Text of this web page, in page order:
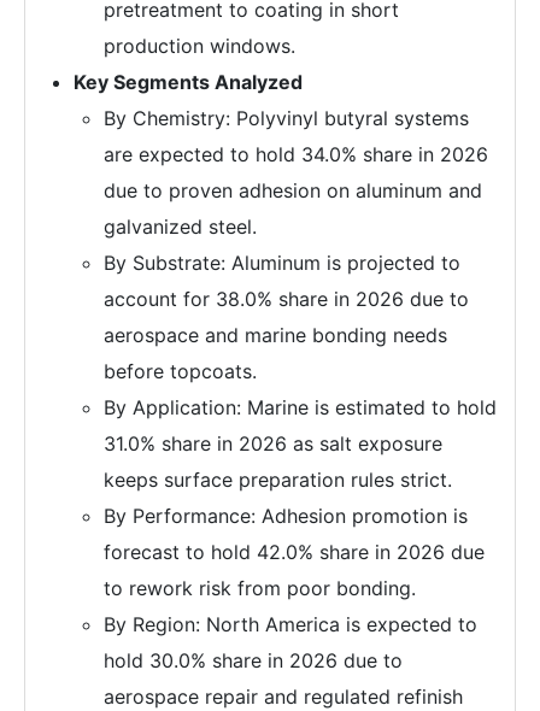
pretreatment to coating in short
production windows.
Key Segments Analyzed
By Chemistry: Polyvinyl butyral systems
are expected to hold 34.0% share in 2026
due to proven adhesion on aluminum and
galvanized steel.
By Substrate: Aluminum is projected to
account for 38.0% share in 2026 due to
aerospace and marine bonding needs
before topcoats.
By Application: Marine is estimated to hold
31.0% share in 2026 as salt exposure
keeps surface preparation rules strict.
By Performance: Adhesion promotion is
forecast to hold 42.0% share in 2026 due
to rework risk from poor bonding.
By Region: North America is expected to
hold 30.0% share in 2026 due to
aerospace repair and regulated refinish